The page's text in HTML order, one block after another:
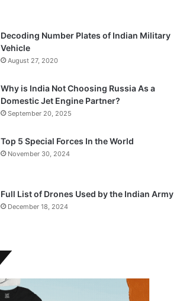
Decoding Number Plates of Indian Military
Vehicle
August 27, 2020
Why is India Not Choosing Russia As a
Domestic Jet Engine Partner?
September 20, 2025
Top 5 Special Forces In the World
November 30, 2024
Full List of Drones Used by the Indian Army
December 18, 2024